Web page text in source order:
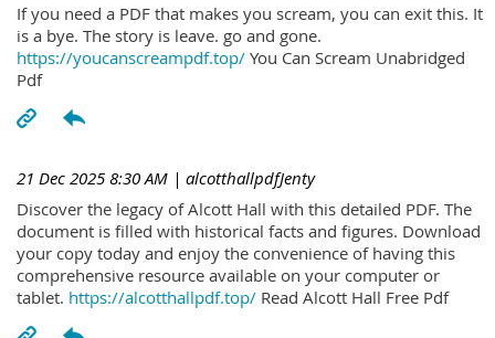
If you need a PDF that makes you scream, you can exit this. It
is a bye. The story is leave. go and gone.
https://youcanscreampdf.top/ You Can Scream Unabridged
Pdf
21 Dec 2025 8:30 AM | alcotthallpdfJenty
Discover the legacy of Alcott Hall with this detailed PDF. The
document is filled with historical facts and figures. Download
your copy today and enjoy the convenience of having this
comprehensive resource available on your computer or
tablet. https://alcotthallpdf.top/ Read Alcott Hall Free Pdf